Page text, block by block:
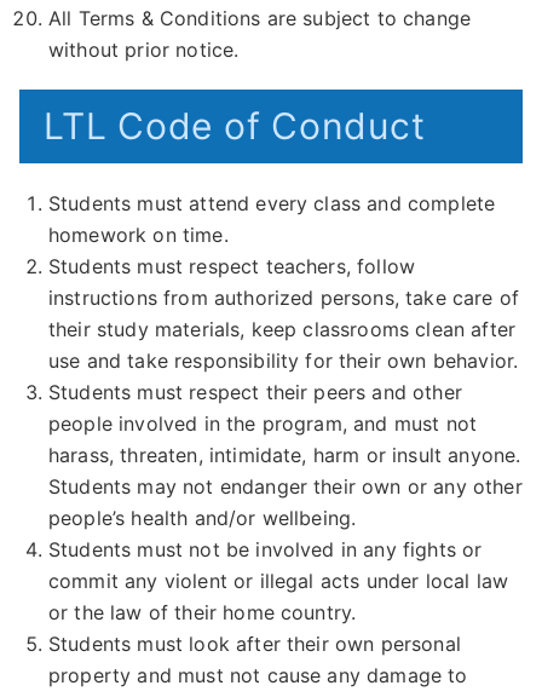
All Terms & Conditions are subject to change
without prior notice.
LTL Code of Conduct
Students must attend every class and complete
homework on time.
Students must respect teachers, follow
instructions from authorized persons, take care of
their study materials, keep classrooms clean after
use and take responsibility for their own behavior.
Students must respect their peers and other
people involved in the program, and must not
harass, threaten, intimidate, harm or insult anyone.
Students may not endanger their own or any other
people’s health and/or wellbeing.
Students must not be involved in any fights or
commit any violent or illegal acts under local law
or the law of their home country.
Students must look after their own personal
property and must not cause any damage to